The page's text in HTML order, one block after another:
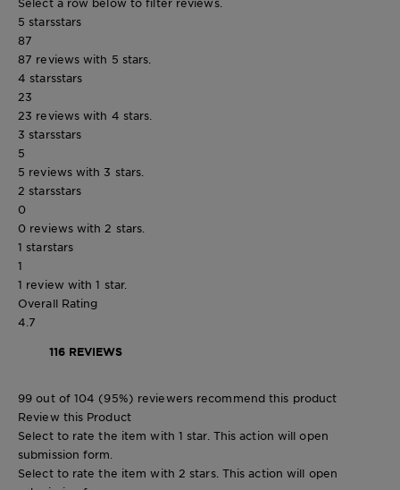
5 starsstars
87
87 reviews with 5 stars.
4 starsstars
23
23 reviews with 4 stars.
3 starsstars
5
5 reviews with 3 stars.
2 starsstars
0
0 reviews with 2 stars.
1 starstars
1
1 review with 1 star.
Overall Rating
4.7
116 REVIEWS
99 out of 104 (95%) reviewers recommend this product
Review this Product
Select to rate the item with 1 star. This action will open
submission form.
Select to rate the item with 2 stars. This action will open